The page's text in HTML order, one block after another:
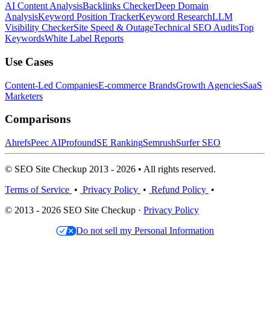
AI Content AnalysisBacklinks CheckerDeep Domain
AnalysisKeyword Position TrackerKeyword ResearchLLM
Visibility CheckerSite Speed & OutageTechnical SEO AuditsTop
KeywordsWhite Label Reports
Use Cases
Content-Led CompaniesE-commerce BrandsGrowth AgenciesSaaS
Marketers
Comparisons
AhrefsPeec AIProfoundSE RankingSemrushSurfer SEO
© SEO Site Checkup 2013 - 2026 • All rights reserved.
Terms of Service • Privacy Policy • Refund Policy •
© 2013 - 2026 SEO Site Checkup · Privacy Policy
Do not sell my Personal Information